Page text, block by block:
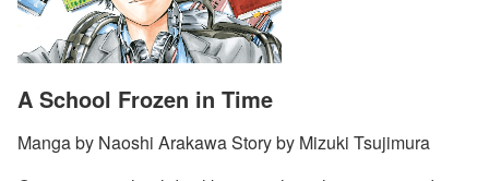
A School Frozen in Time
Manga by Naoshi Arakawa Story by Mizuki Tsujimura